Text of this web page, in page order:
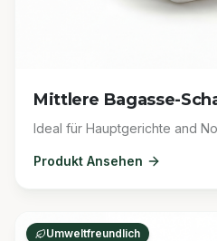
Mittlere Bagasse-
Ideal für Hauptgerichte and
Produkt Ansehen
Umweltfreundlich